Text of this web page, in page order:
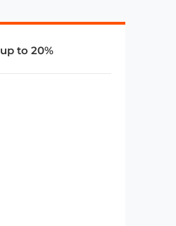
to 20%